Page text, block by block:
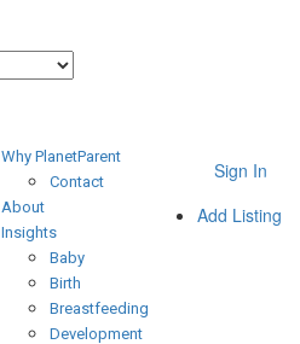
Sign In
Add Listing
Why PlanetParent
Contact
About
Insights
Baby
Birth
Breastfeeding
Development